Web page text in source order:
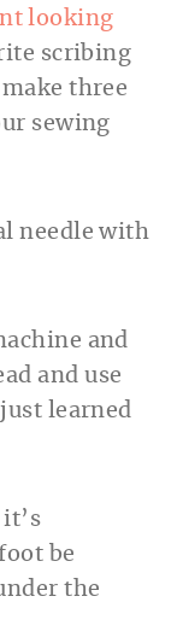
looking
scribing
three
sewing
needle with
and
and use
learned
be
the